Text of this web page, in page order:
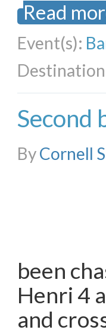
Read
Event(s):
Second
ByCornell
been
Henri 4
and